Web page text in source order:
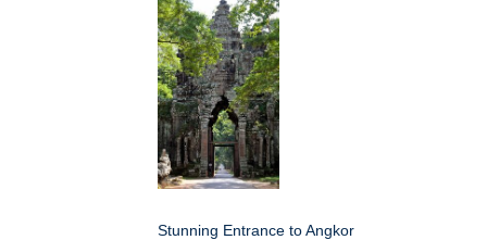
Stunning Entrance to Angkor